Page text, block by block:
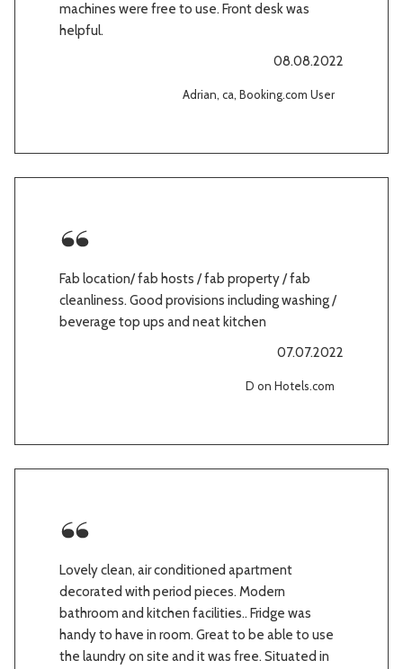
machines were free to use. Front desk was
helpful.
08.08.2022
Adrian, ca, Booking.com User
Fab location/ fab hosts / fab property / fab
cleanliness. Good provisions including washing /
beverage top ups and neat kitchen
07.07.2022
D on Hotels.com
Lovely clean, air conditioned apartment
decorated with period pieces. Modern
bathroom and kitchen facilities.. Fridge was
handy to have in room. Great to be able to use
the laundry on site and it was free. Situated in